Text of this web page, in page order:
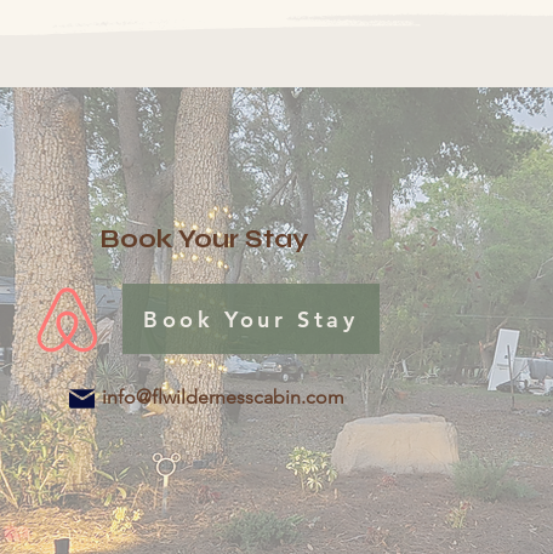
Book Your Stay
Book Your Stay
info@flwildernesscabin.com